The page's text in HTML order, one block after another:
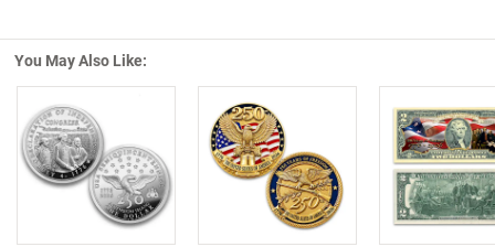
You May Also Like:
Left Arrow